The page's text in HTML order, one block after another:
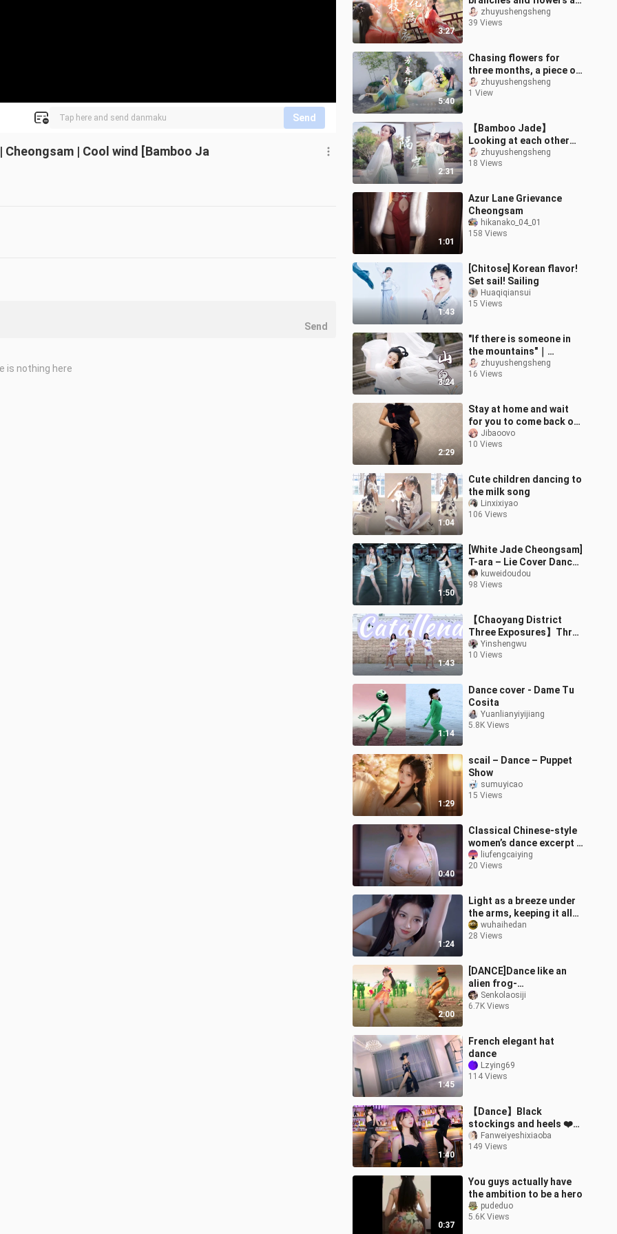
Send
| Cool wind [Bamboo Ja
3:27
over the clothes ❀Your
heart is like my heart,
zhuyushengsheng
39 Views
5:40
Chasing flowers for
three months, a piece of
"Peony Pavilion" records
the entire spring in the
zhuyushengsheng
1 View
2:31
【Bamboo Jade】
Looking at each other
across the river
❀Dancing alone with the
zhuyushengsheng
18 Views
1:01
Azur Lane Grievance
Cheongsam
hikanako_04_01
158 Views
1:43
[Chitose] Korean flavor!
Set sail! Sailing
Huaqiqiansui
15 Views
3:24
"If there is someone in
the mountains"｜
Mountain Ghost -
Coming in
zhuyushengsheng
16 Views
2:29
Stay at home and wait
for you to come back on
Chinese Valentine's Day
Jibaoovo
10 Views
1:04
Cute children dancing to
the milk song
Linxixiyao
106 Views
1:50
[White Jade Cheongsam]
T-ara – Lie Cover Dance
❤️ kuweidoudou
98 Views
1:43
【Chaoyang District
Three Exposures】Three
sentences of "ha", let
fans vote for me 18
Yinshengwu
10 Views
1:14
Dance cover - Dame Tu
Cosita
Yuanlianyiyijiang
5.8K Views
1:29
scail – Dance – Puppet
Show
sumuyicao
15 Views
0:40
Classical Chinese-style
women’s dance excerpt –
“Distant Longing”
liufengcaiying
20 Views
1:24
Light as a breeze under
the arms, keeping it all
under wraps
wuhaihedan
28 Views
2:00
[DANCE]Dance like an
alien frog-
IntroduccionB|Dame Tu
Cosita Song
Senkolaosiji
6.7K Views
1:45
French elegant hat
dance
Lzying69
114 Views
1:40
【Dance】Black
stockings and heels ❤️
ringringring ☎️ Dance
cover
Fanweiyeshixiaoba
149 Views
0:37
You guys actually have
the ambition to be a hero
pudeduo
5.6K Views
Send
is nothing here